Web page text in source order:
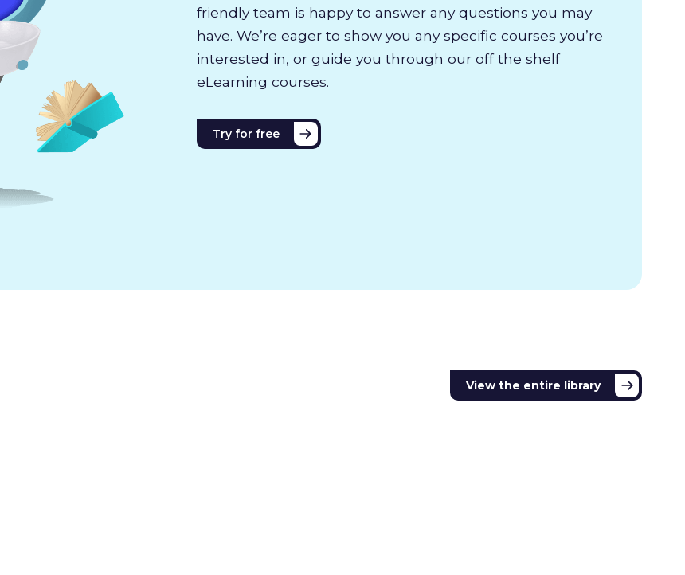
friendly team is happy to answer any questions you may
have. We’re eager to show you any specific courses you’re
interested in, or guide you through our off the shelf
eLearning courses.
Try for free
View the entire library